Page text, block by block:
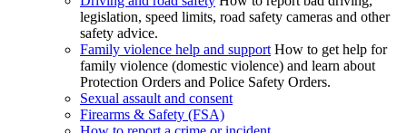
legislation, speed limits, road safety cameras and other
safety advice.
Family violence help and support How to get help for
family violence (domestic violence) and learn about
Protection Orders and Police Safety Orders.
Sexual assault and consent
Firearms & Safety (FSA)